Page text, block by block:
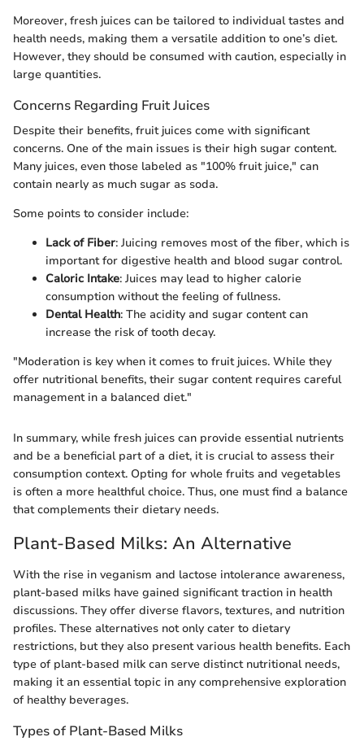
Moreover, fresh juices can be tailored to individual tastes and
health needs, making them a versatile addition to one’s diet.
However, they should be consumed with caution, especially in
large quantities.
Concerns Regarding Fruit Juices
Despite their benefits, fruit juices come with significant
concerns. One of the main issues is their high sugar content.
Many juices, even those labeled as "100% fruit juice," can
contain nearly as much sugar as soda.
Some points to consider include:
Lack of Fiber: Juicing removes most of the fiber, which is
important for digestive health and blood sugar control.
Caloric Intake: Juices may lead to higher calorie
consumption without the feeling of fullness.
Dental Health: The acidity and sugar content can
increase the risk of tooth decay.
"Moderation is key when it comes to fruit juices. While they
offer nutritional benefits, their sugar content requires careful
management in a balanced diet."
In summary, while fresh juices can provide essential nutrients
and be a beneficial part of a diet, it is crucial to assess their
consumption context. Opting for whole fruits and vegetables
is often a more healthful choice. Thus, one must find a balance
that complements their dietary needs.
Plant-Based Milks: An Alternative
With the rise in veganism and lactose intolerance awareness,
plant-based milks have gained significant traction in health
discussions. They offer diverse flavors, textures, and nutrition
profiles. These alternatives not only cater to dietary
restrictions, but they also present various health benefits. Each
type of plant-based milk can serve distinct nutritional needs,
making it an essential topic in any comprehensive exploration
of healthy beverages.
Types of Plant-Based Milks